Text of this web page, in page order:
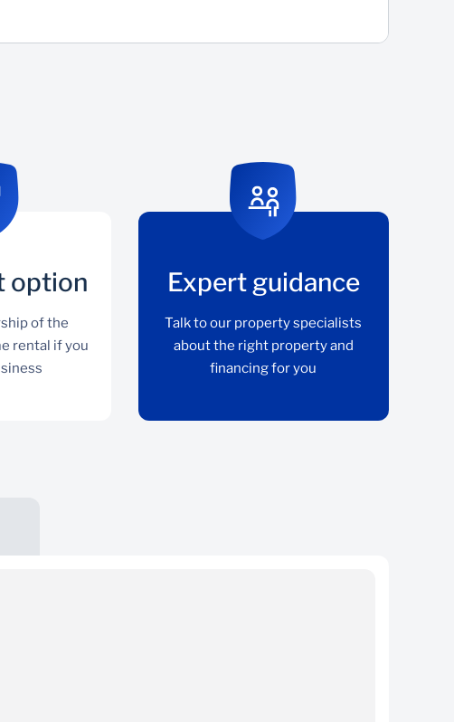
option
of the
rental if you
Expert guidance
Talk to our property specialists
about the right property and
financing for you